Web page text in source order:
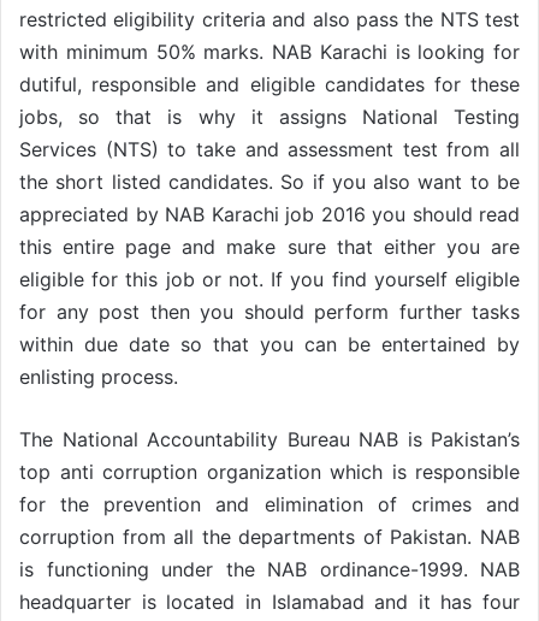
restricted eligibility criteria and also pass the NTS test
with minimum 50% marks. NAB Karachi is looking for
dutiful, responsible and eligible candidates for these
jobs, so that is why it assigns National Testing
Services (NTS) to take and assessment test from all
the short listed candidates. So if you also want to be
appreciated by NAB Karachi job 2016 you should read
this entire page and make sure that either you are
eligible for this job or not. If you find yourself eligible
for any post then you should perform further tasks
within due date so that you can be entertained by
enlisting process.
The National Accountability Bureau NAB is Pakistan’s
top anti corruption organization which is responsible
for the prevention and elimination of crimes and
corruption from all the departments of Pakistan. NAB
is functioning under the NAB ordinance-1999. NAB
headquarter is located in Islamabad and it has four